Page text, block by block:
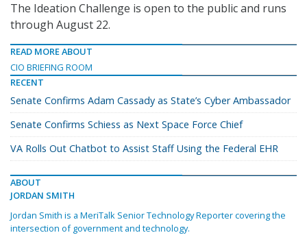
The Ideation Challenge is open to the public and runs
through August 22.
READ MORE ABOUT
CIO BRIEFING ROOM
RECENT
Senate Confirms Adam Cassady as State’s Cyber Ambassador
Senate Confirms Schiess as Next Space Force Chief
VA Rolls Out Chatbot to Assist Staff Using the Federal EHR
ABOUT
JORDAN SMITH
Jordan Smith is a MeriTalk Senior Technology Reporter covering the
intersection of government and technology.